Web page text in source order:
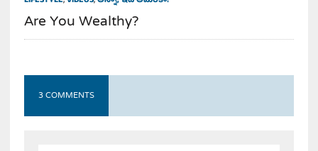
Are You Wealthy?
3 COMMENTS